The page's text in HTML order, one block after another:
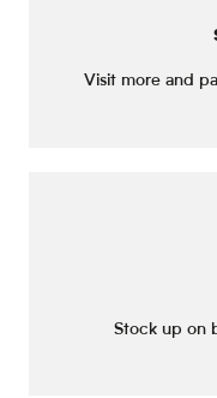
Visit more and
Stock up on